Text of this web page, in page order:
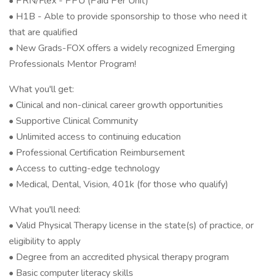
• H1B - Able to provide sponsorship to those who need it
that are qualified
• New Grads-FOX offers a widely recognized Emerging
Professionals Mentor Program!
What you'll get:
• Clinical and non-clinical career growth opportunities
• Supportive Clinical Community
• Unlimited access to continuing education
• Professional Certification Reimbursement
• Access to cutting-edge technology
• Medical, Dental, Vision, 401k (for those who qualify)
What you'll need:
• Valid Physical Therapy license in the state(s) of practice, or
eligibility to apply
• Degree from an accredited physical therapy program
• Basic computer literacy skills